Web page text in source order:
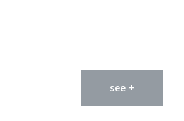
see +